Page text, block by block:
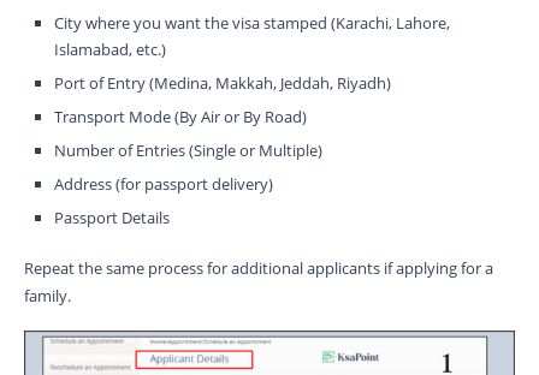
City where you want the visa stamped (Karachi, Lahore,
Islamabad, etc.)
Port of Entry (Medina, Makkah, Jeddah, Riyadh)
Transport Mode (By Air or By Road)
Number of Entries (Single or Multiple)
Address (for passport delivery)
Passport Details
Repeat the same process for additional applicants if applying for a
family.